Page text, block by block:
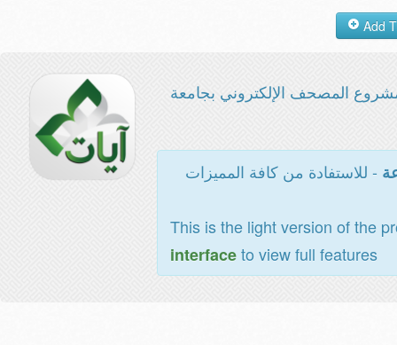
المصحف الإلكتروني بجامعة
- للاستفادة من كافة المميزات
This is the light version of the
interfaceto view full features